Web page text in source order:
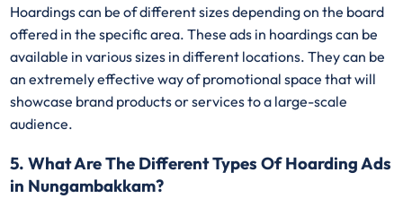
Hoardings can be of different sizes depending on the board
offered in the specific area. These ads in hoardings can be
available in various sizes in different locations. They can be
an extremely effective way of promotional space that will
showcase brand products or services to a large-scale
audience.
5. What Are The Different Types Of Hoarding Ads
in Nungambakkam?